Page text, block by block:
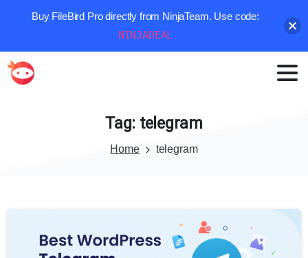
Tag: telegram
Home telegram
Buy FileBird Pro directly from NinjaTeam. Use code:
NINJADEAL